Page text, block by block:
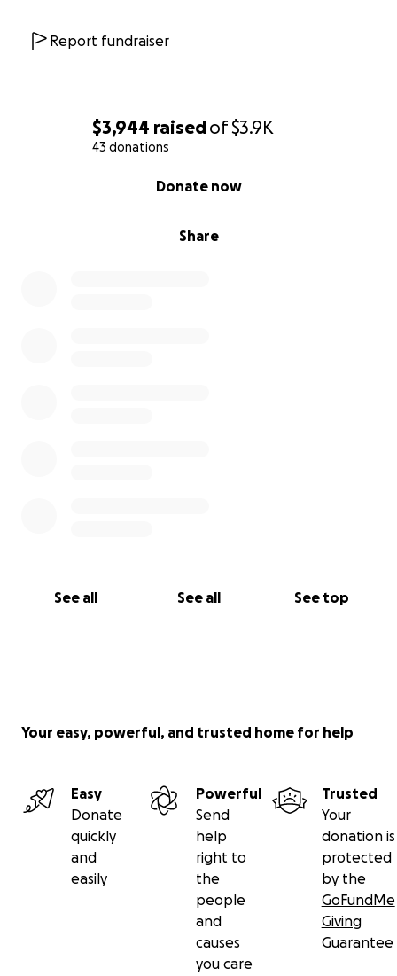
$3,944 raisedof$3.9K
43 donations
Share
Donate now
See all See all See top
Report fundraiser
Your easy, powerful, and trusted home for help
Easy
Donate
quickly
and
easily
Powerful
Send
help
right to
the
people
and
causes
you care
Trusted
Your
donation is
protected
by the
GoFundMe
Giving
Guarantee